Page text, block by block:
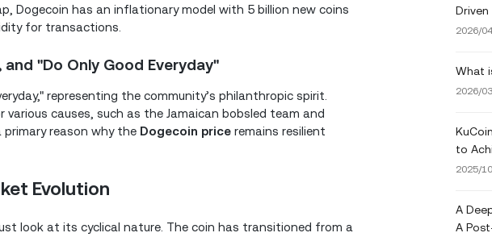
Dogecoin has an inflationary model with 5 billion new coins
for transactions.
and "Do Only Good Everyday"
representing the community’s philanthropic spirit.
causes, such as the Jamaican bobsled team and
reason why the Dogecoin price remains resilient
Evolution
look at its cyclical nature. The coin has transitioned from a
2026/
What
2026/
to
New
2025/
A
A